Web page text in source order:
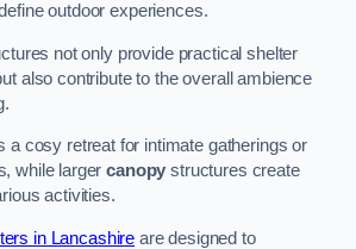
outdoor experiences.
not only provide practical shelter
also contribute to the overall ambience
a cosy retreat for intimate gatherings or
while largercanopy structures create
activities.
in Lancashire are designed to